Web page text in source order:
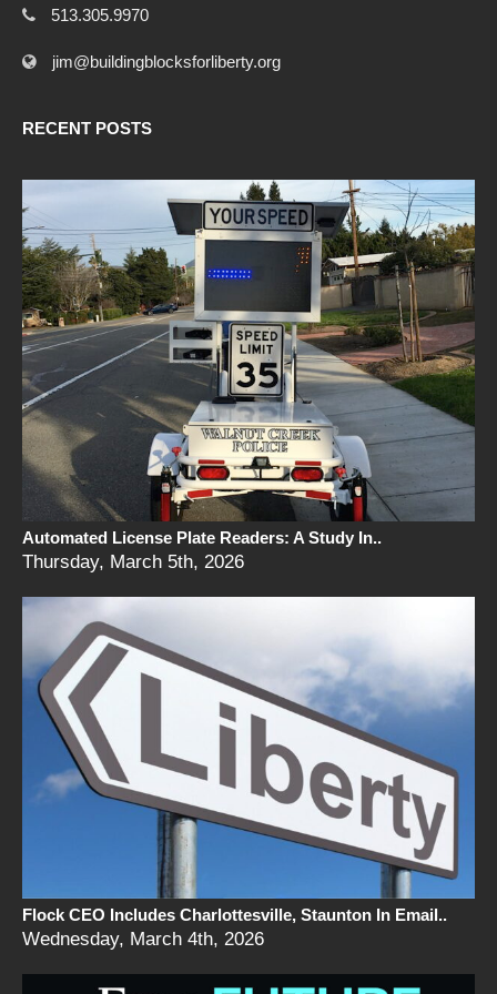
513.305.9970
jim@buildingblocksforliberty.org
RECENT POSTS
Automated License Plate Readers: A Study In..
Thursday, March 5th, 2026
Flock CEO Includes Charlottesville, Staunton In Email..
Wednesday, March 4th, 2026